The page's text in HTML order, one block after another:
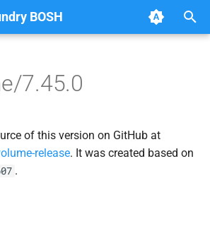
BOSH
7.45.0
of this version on GitHub at
release. It was created based on
.